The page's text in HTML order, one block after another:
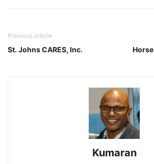
Previous article
St. Johns CARES, Inc.
Kumaran